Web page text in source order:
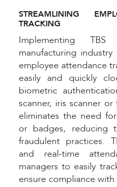
STREAMLINING
TRACKING
Implementing
manufacturing
employee attendance
easily and quickly
biometric
scanner, iris scanner
eliminates the need
or badges, reducing
fraudulent practices.
and real-time
managers to easily
ensure compliance